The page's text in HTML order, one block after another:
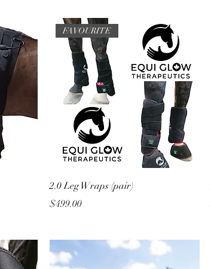
FAVOURITE
2.0 Leg Wraps (pair)
Price
$499.00